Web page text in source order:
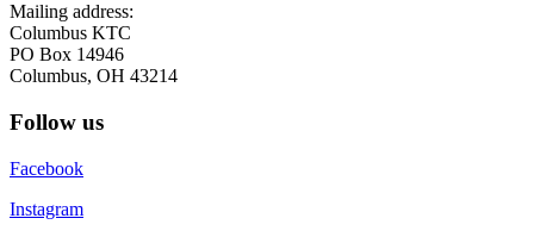
Mailing address:
Columbus KTC
PO Box 14946
Columbus, OH 43214
Follow us
Facebook
Instagram